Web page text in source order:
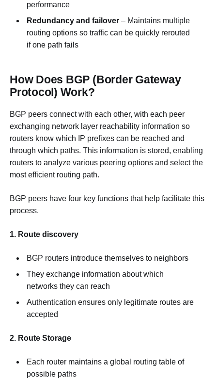
performance
Redundancy and failover – Maintains multiple
routing options so traffic can be quickly rerouted
if one path fails
How Does BGP (Border Gateway
Protocol) Work?
BGP peers connect with each other, with each peer
exchanging network layer reachability information so
routers know which IP prefixes can be reached and
through which paths. This information is stored, enabling
routers to analyze various peering options and select the
most efficient routing path.
BGP peers have four key functions that help facilitate this
process.
1. Route discovery
BGP routers introduce themselves to neighbors
They exchange information about which
networks they can reach
Authentication ensures only legitimate routes are
accepted
2. Route Storage
Each router maintains a global routing table of
possible paths